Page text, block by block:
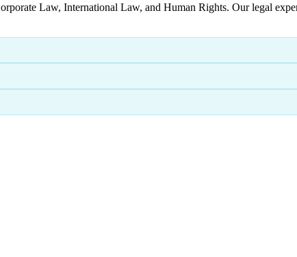
Law, International Law, and Human Rights. Our legal